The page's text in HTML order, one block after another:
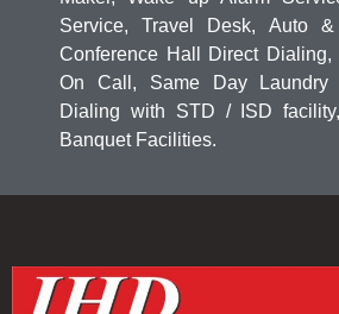
Service, Travel Desk, Auto
Conference Hall Direct Dialing,
On Call, Same Day Laundry
Dialing with STD / ISD
Banquet Facilities.